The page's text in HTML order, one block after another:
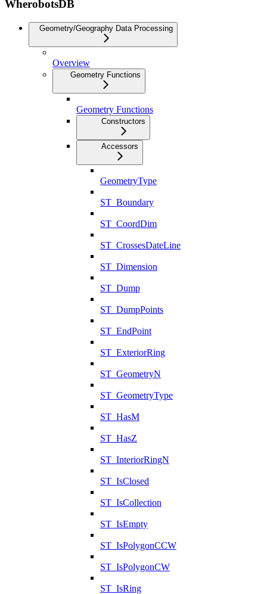
WherobotsDB
Geometry/Geography Data Processing
Overview
Geometry Functions
Geometry Functions
Constructors
Accessors
GeometryType
ST_Boundary
ST_CoordDim
ST_CrossesDateLine
ST_Dimension
ST_Dump
ST_DumpPoints
ST_EndPoint
ST_ExteriorRing
ST_GeometryN
ST_GeometryType
ST_HasM
ST_HasZ
ST_InteriorRingN
ST_IsClosed
ST_IsCollection
ST_IsEmpty
ST_IsPolygonCCW
ST_IsPolygonCW
ST_IsRing